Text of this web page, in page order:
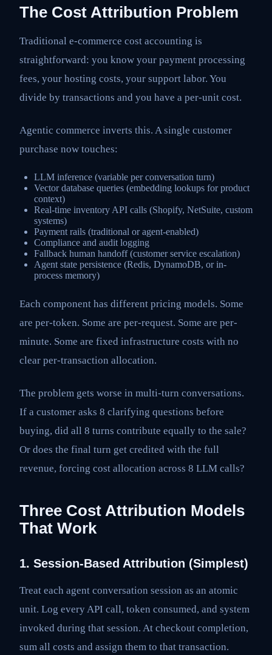
The Cost Attribution Problem
Traditional e-commerce cost accounting is
straightforward: you know your payment processing
fees, your hosting costs, your support labor. You
divide by transactions and you have a per-unit cost.
Agentic commerce inverts this. A single customer
purchase now touches:
LLM inference (variable per conversation turn)
Vector database queries (embedding lookups for product
context)
Real-time inventory API calls (Shopify, NetSuite, custom
systems)
Payment rails (traditional or agent-enabled)
Compliance and audit logging
Fallback human handoff (customer service escalation)
Agent state persistence (Redis, DynamoDB, or in-
process memory)
Each component has different pricing models. Some
are per-token. Some are per-request. Some are per-
minute. Some are fixed infrastructure costs with no
clear per-transaction allocation.
The problem gets worse in multi-turn conversations.
If a customer asks 8 clarifying questions before
buying, did all 8 turns contribute equally to the sale?
Or does the final turn get credited with the full
revenue, forcing cost allocation across 8 LLM calls?
Three Cost Attribution Models
That Work
1. Session-Based Attribution (Simplest)
Treat each agent conversation session as an atomic
unit. Log every API call, token consumed, and system
invoked during that session. At checkout completion,
sum all costs and assign them to that transaction.